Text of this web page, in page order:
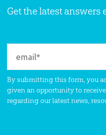
Get the latest answers
By submitting this form, you
given an opportunity to
regarding our latest news,